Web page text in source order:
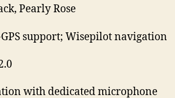
Pearly Rose
GPS support; Wisepilot navigation
with dedicated microphone